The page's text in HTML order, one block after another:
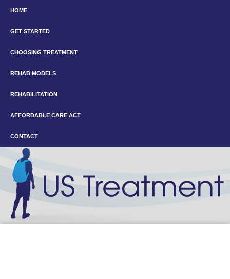
HOME
GET STARTED
CHOOSING TREATMENT
REHAB MODELS
REHABILITATION
AFFORDABLE CARE ACT
CONTACT